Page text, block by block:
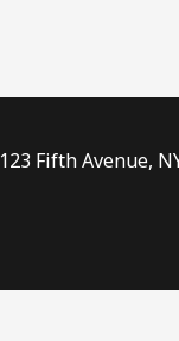
123 Fifth Avenue,